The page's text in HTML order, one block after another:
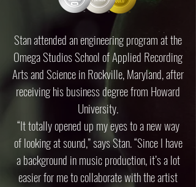
Stan attended an engineering program at the
Omega Studios School of Applied Recording
Arts and Science in Rockville, Maryland, after
receiving his business degree from Howard
University.
“It totally opened up my eyes to a new way
of looking at sound,” says Stan. “Since I have
a background in music production, it’s a lot
easier for me to collaborate with the artist